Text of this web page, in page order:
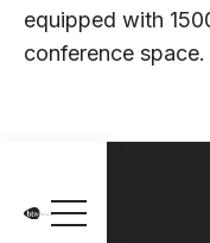
equipped with
conference space.